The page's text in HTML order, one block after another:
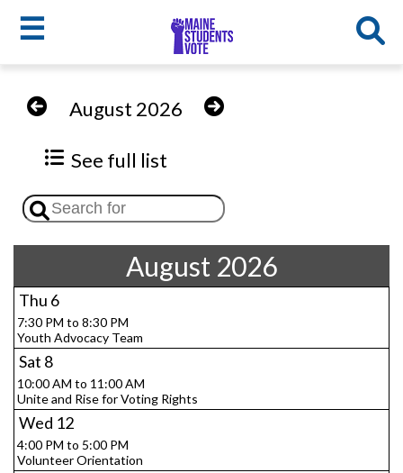
content
☰
MSV
menu
August 2026
See full list
August 2026
Thu 6
7:30 PM to 8:30 PM
Youth Advocacy Team
Sat 8
10:00 AM to 11:00 AM
Unite and Rise for Voting Rights
Wed 12
4:00 PM to 5:00 PM
Volunteer Orientation